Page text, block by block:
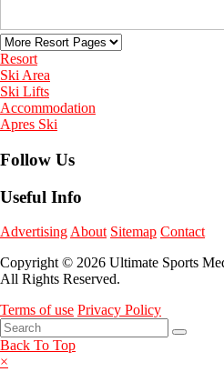
Resort
Ski Area
Ski Lifts
Accommodation
Apres Ski
Follow Us
Useful Info
AdvertisingAbout Sitemap Contact
Copyright © 2026 Ultimate Sports
All Rights Reserved.
Terms of use Privacy Policy
Back To Top
×